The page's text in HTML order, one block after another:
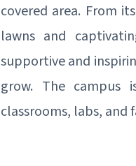
covered area. From
lawns and
supportive and
grow. The campus
classrooms, labs,